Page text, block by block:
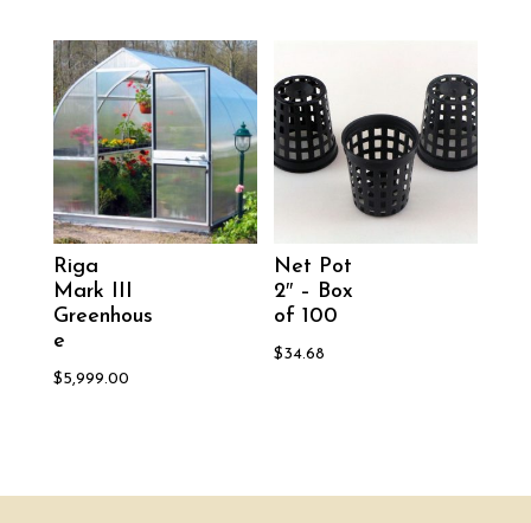
Riga
Mark III
Greenhous
e
$5,999.00
Net Pot
2″ – Box
of 100
$34.68